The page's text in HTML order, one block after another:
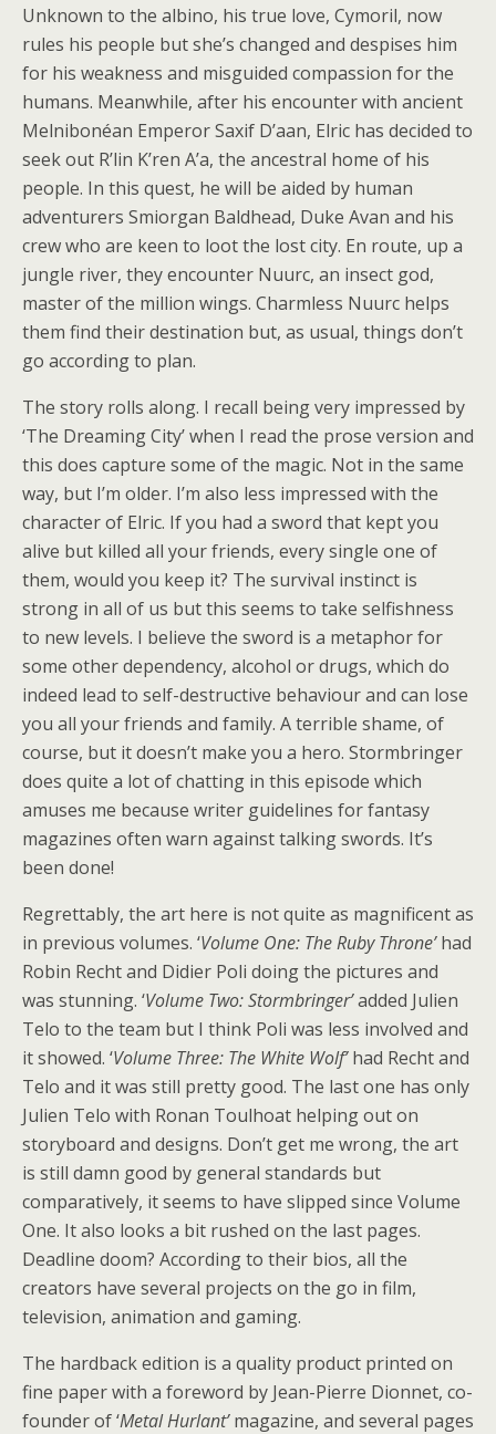
Unknown to the albino, his true love, Cymoril, now
rules his people but she’s changed and despises him
for his weakness and misguided compassion for the
humans. Meanwhile, after his encounter with ancient
Melnibonéan Emperor Saxif D’aan, Elric has decided to
seek out R’lin K’ren A’a, the ancestral home of his
people. In this quest, he will be aided by human
adventurers Smiorgan Baldhead, Duke Avan and his
crew who are keen to loot the lost city. En route, up a
jungle river, they encounter Nuurc, an insect god,
master of the million wings. Charmless Nuurc helps
them find their destination but, as usual, things don’t
go according to plan.
The story rolls along. I recall being very impressed by
‘The Dreaming City’ when I read the prose version and
this does capture some of the magic. Not in the same
way, but I’m older. I’m also less impressed with the
character of Elric. If you had a sword that kept you
alive but killed all your friends, every single one of
them, would you keep it? The survival instinct is
strong in all of us but this seems to take selfishness
to new levels. I believe the sword is a metaphor for
some other dependency, alcohol or drugs, which do
indeed lead to self-destructive behaviour and can lose
you all your friends and family. A terrible shame, of
course, but it doesn’t make you a hero. Stormbringer
does quite a lot of chatting in this episode which
amuses me because writer guidelines for fantasy
magazines often warn against talking swords. It’s
been done!
Regrettably, the art here is not quite as magnificent as
in previous volumes. ‘Volume One: The Ruby Throne’had
Robin Recht and Didier Poli doing the pictures and
was stunning. ‘Volume Two: Stormbringer’added Julien
Telo to the team but I think Poli was less involved and
it showed. ‘Volume Three: The White Wolf’had Recht and
Telo and it was still pretty good. The last one has only
Julien Telo with Ronan Toulhoat helping out on
storyboard and designs. Don’t get me wrong, the art
is still damn good by general standards but
comparatively, it seems to have slipped since Volume
One. It also looks a bit rushed on the last pages.
Deadline doom? According to their bios, all the
creators have several projects on the go in film,
television, animation and gaming.
The hardback edition is a quality product printed on
fine paper with a foreword by Jean-Pierre Dionnet, co-
founder of ‘Metal Hurlant’magazine, and several pages